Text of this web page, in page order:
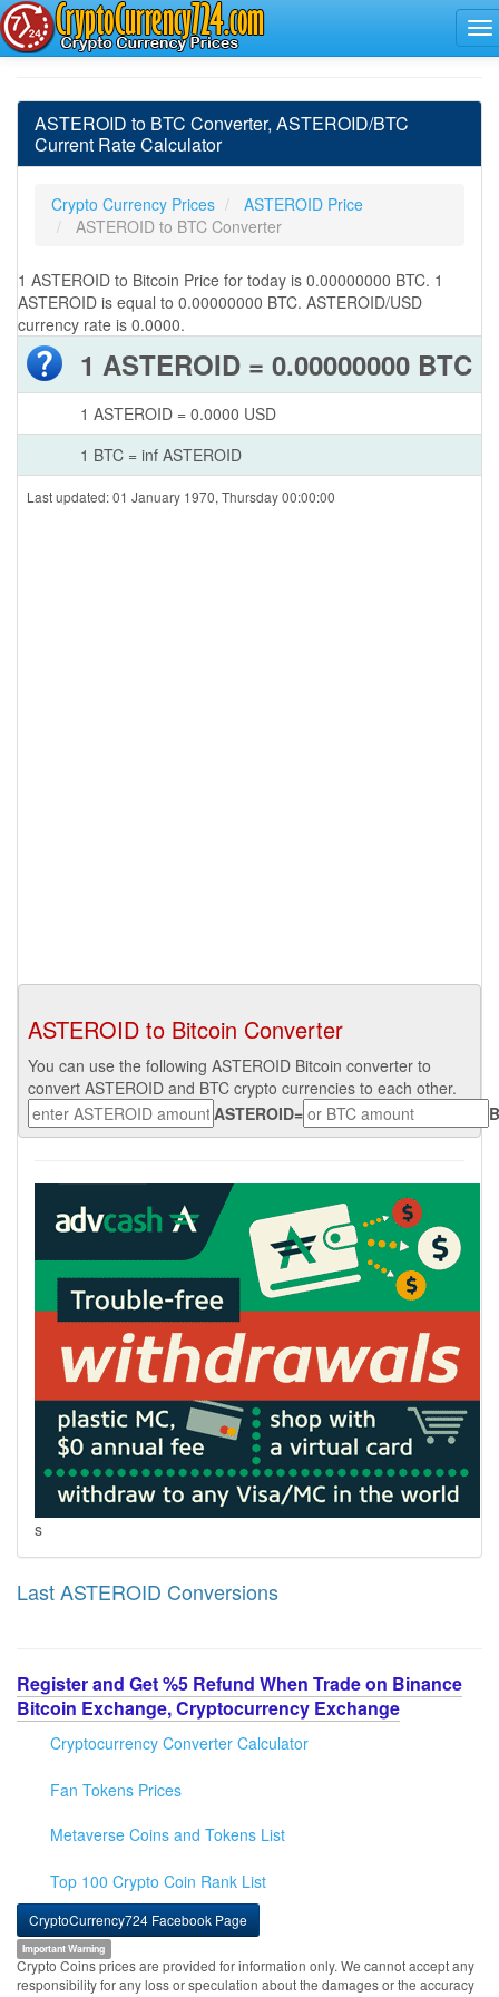
ASTEROID to BTC Converter, ASTEROID/BTC
Current Rate Calculator
Crypto Currency Prices
ASTEROID Price
ASTEROID to BTC Converter
1 ASTEROID to Bitcoin Price for today is 0.00000000 BTC. 1
ASTEROID is equal to 0.00000000 BTC. ASTEROID/USD
currency rate is 0.0000.
1 ASTEROID = 0.00000000 BTC
1 ASTEROID = 0.0000 USD
1 BTC = inf ASTEROID
Last updated: 01 January 1970, Thursday 00:00:00
ASTEROID to Bitcoin Converter
You can use the following ASTEROID Bitcoin converter to
convert ASTEROID and BTC crypto currencies to each other.
ASTEROID=
s
Last ASTEROID Conversions
Register and Get %5 Refund When Trade on Binance
Bitcoin Exchange, Cryptocurrency Exchange
Cryptocurrency Converter Calculator
Fan Tokens Prices
Metaverse Coins and Tokens List
Top 100 Crypto Coin Rank List
CryptoCurrency724 Facebook Page
Important Warning
Crypto Coins prices are provided for information only. We cannot accept any
responsibility for any loss or speculation about the damages or the accuracy